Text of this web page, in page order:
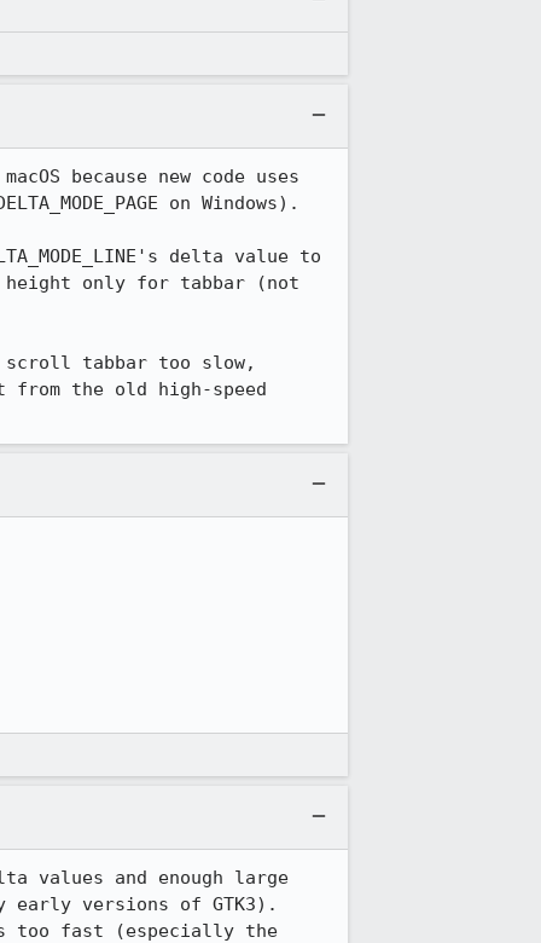
because new code uses
on Windows).
delta value to
only for tabbar (not
scroll tabbar too slow,
the old high-speed
values and enough large
early versions of GTK3).
too fast (especially the